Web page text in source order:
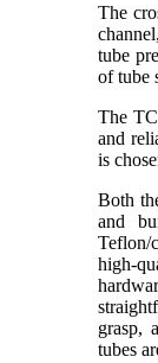
The
tube
of tube
The
and
is
Both
and
high-
grasp,
tubes